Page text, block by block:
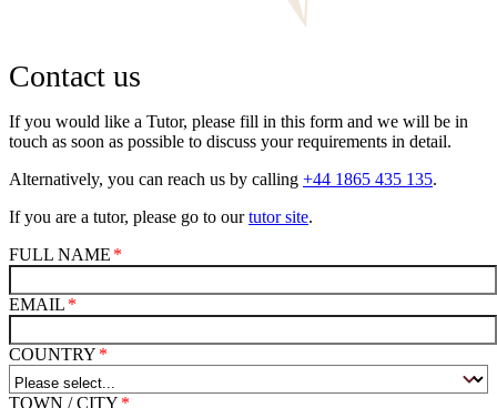
Contact us
If you would like a Tutor, please fill in this form and we will be in
touch as soon as possible to discuss your requirements in detail.
Alternatively, you can reach us by calling +44 1865 435 135.
If you are a tutor, please go to ourtutor site.
FULL NAME
EMAIL
COUNTRY
TOWN / CITY